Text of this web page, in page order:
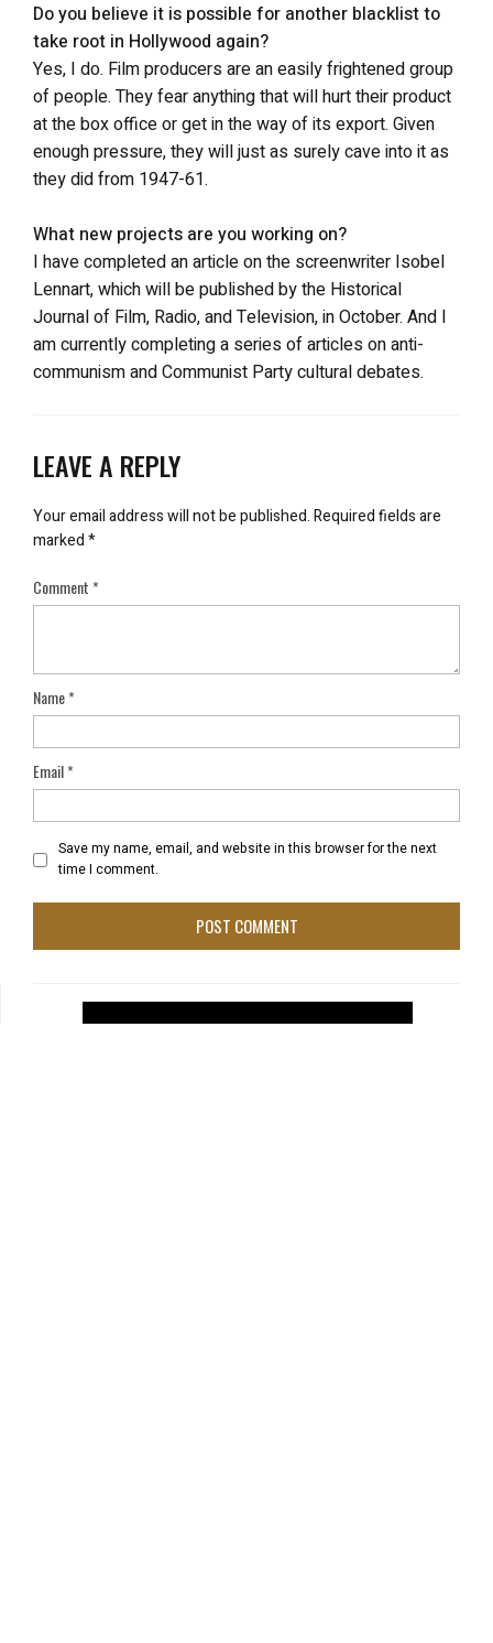
Do you believe it is possible for another blacklist to
take root in Hollywood again?
Yes, I do. Film producers are an easily frightened group
of people. They fear anything that will hurt their product
at the box office or get in the way of its export. Given
enough pressure, they will just as surely cave into it as
they did from 1947-61.
What new projects are you working on?
I have completed an article on the screenwriter Isobel
Lennart, which will be published by the Historical
Journal of Film, Radio, and Television, in October. And I
am currently completing a series of articles on anti-
communism and Communist Party cultural debates.
LEAVE A REPLY
Your email address will not be published.Required fields are
marked*
Comment*
Name*
Email*
Save my name, email, and website in this browser for the next
time I comment.